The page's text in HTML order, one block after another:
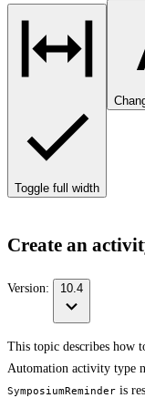
Toggle full width
Create an
Version: 10.4
This topic describes how
Automation activity type
SymposiumReminder is